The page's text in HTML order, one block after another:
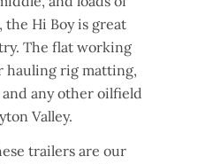
Hi Boy is great
The flat working
hauling rig matting,
any other oilfield
Valley.
trailers are our